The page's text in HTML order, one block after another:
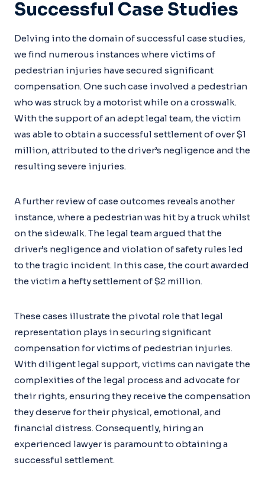
Successful Case Studies
Delving into the domain of successful case studies,
we find numerous instances where victims of
pedestrian injuries have secured significant
compensation. One such case involved a pedestrian
who was struck by a motorist while on a crosswalk.
With the support of an adept legal team, the victim
was able to obtain a successful settlement of over $1
million, attributed to the driver’s negligence and the
resulting severe injuries.
A further review of case outcomes reveals another
instance, where a pedestrian was hit by a truck whilst
on the sidewalk. The legal team argued that the
driver’s negligence and violation of safety rules led
to the tragic incident. In this case, the court awarded
the victim a hefty settlement of $2 million.
These cases illustrate the pivotal role that legal
representation plays in securing significant
compensation for victims of pedestrian injuries.
With diligent legal support, victims can navigate the
complexities of the legal process and advocate for
their rights, ensuring they receive the compensation
they deserve for their physical, emotional, and
financial distress. Consequently, hiring an
experienced lawyer is paramount to obtaining a
successful settlement.